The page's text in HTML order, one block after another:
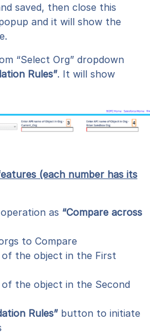
saved, then close this
and it will show the
“Select Org” dropdown
Rules”. It will show
(each number has its
as “Compare across
to Compare
of the object in the First
the object in the Second
Rules” button to initiate